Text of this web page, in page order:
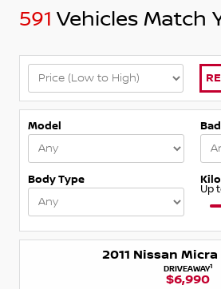
591 Vehicles Match
Model
Body Type
Up
2011 Nissan Micra
DRIVEAWAY1
$6,990